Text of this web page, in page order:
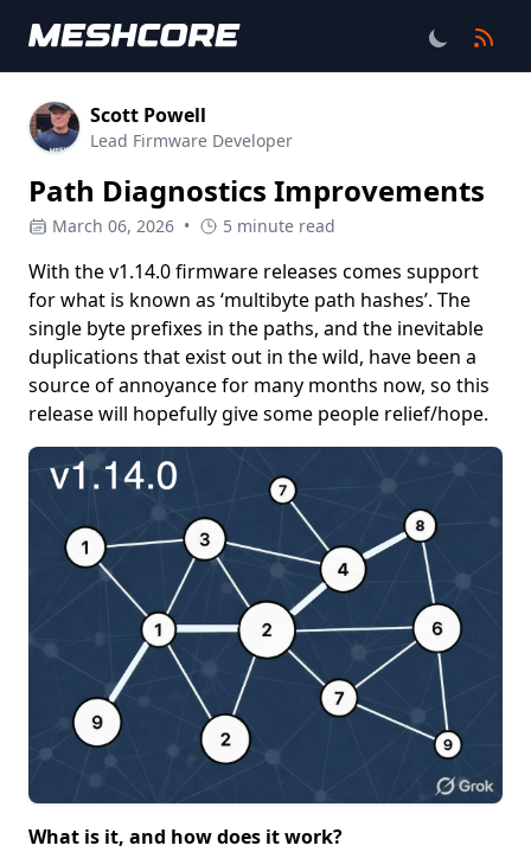
Scott Powell
Lead Firmware Developer
Path Diagnostics Improvements
March 06, 2026 • 5 minute read
With the v1.14.0 firmware releases comes support
for what is known as ‘multibyte path hashes’. The
single byte prefixes in the paths, and the inevitable
duplications that exist out in the wild, have been a
source of annoyance for many months now, so this
release will hopefully give some people relief/hope.
What is it, and how does it work?